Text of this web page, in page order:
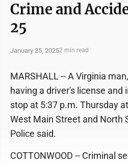
Crime and
25
January 25, 20252 min read
MARSHALL -- A Virginia
having a driver's license and
stop at 5:37 p.m. Thursday
West Main Street and North
Police said.
COTTONWOOD -- Criminal